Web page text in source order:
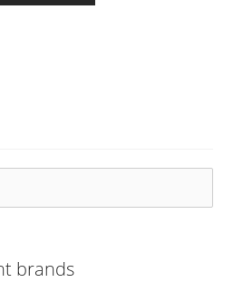
brands